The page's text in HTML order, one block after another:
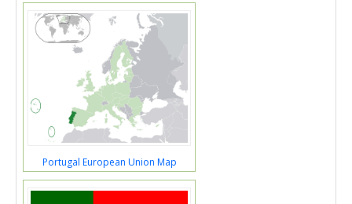
Portugal European Union Map